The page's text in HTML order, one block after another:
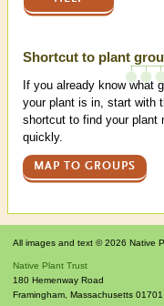
Shortcut to plant
If you already know what
your plant is in, start with
shortcut to find your plant
quickly.
MAP TO GROUPS
All images and text © 2026 Native
Native Plant Trust
180 Hemenway Road
Framingham Massachusetts 01701